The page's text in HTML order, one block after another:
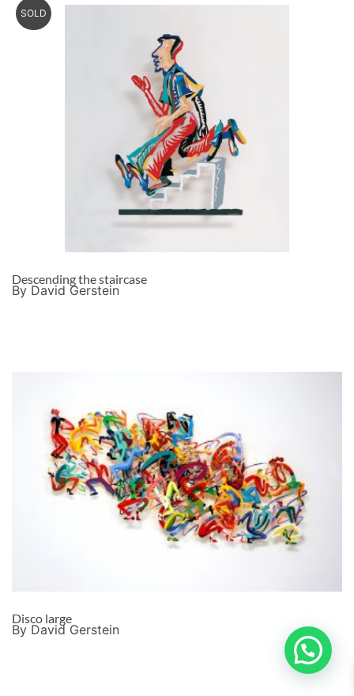
SOLD
Descending the staircase
By David Gerstein
Disco large
By David Gerstein